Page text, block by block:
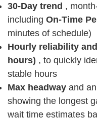
30-Day trend ,
including On-Time
minutes of schedule)
Hourly reliability
hours) , to quickly
stable hours
Max headway and
showing the longest
wait time estimates